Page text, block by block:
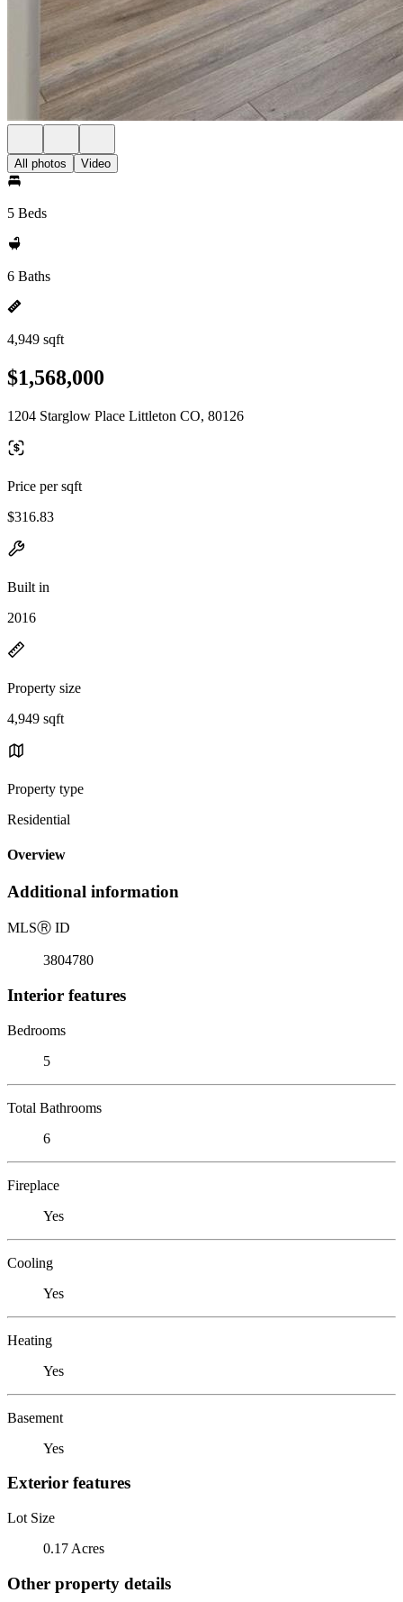
All photos Video
5 Beds
6 Baths
4,949 sqft
$1,568,000
1204 Starglow Place Littleton CO, 80126
Price per sqft
$316.83
Built in
2016
Property size
4,949 sqft
Property type
Residential
Overview
Additional information
MLSⓇ ID
3804780
Interior features
Bedrooms
5
Total Bathrooms
6
Fireplace
Yes
Cooling
Yes
Heating
Yes
Basement
Yes
Exterior features
Lot Size
0.17 Acres
Other property details